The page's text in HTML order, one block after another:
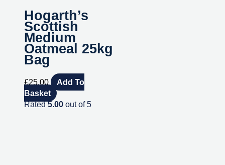
Hogarth’s
Scottish
Medium
Oatmeal 25kg
Bag
£25.00
Add To
Basket
Rated5.00 out of 5